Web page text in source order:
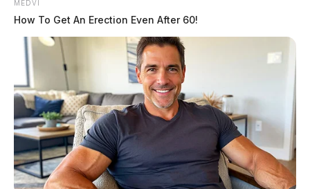
MEDVI
How To Get An Erection Even After 60!